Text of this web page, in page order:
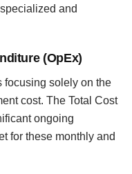
and
(OpEx)
focusing solely on the
cost. The Total Cost
ongoing
for these monthly and